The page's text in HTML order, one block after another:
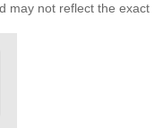
may not reflect the exact